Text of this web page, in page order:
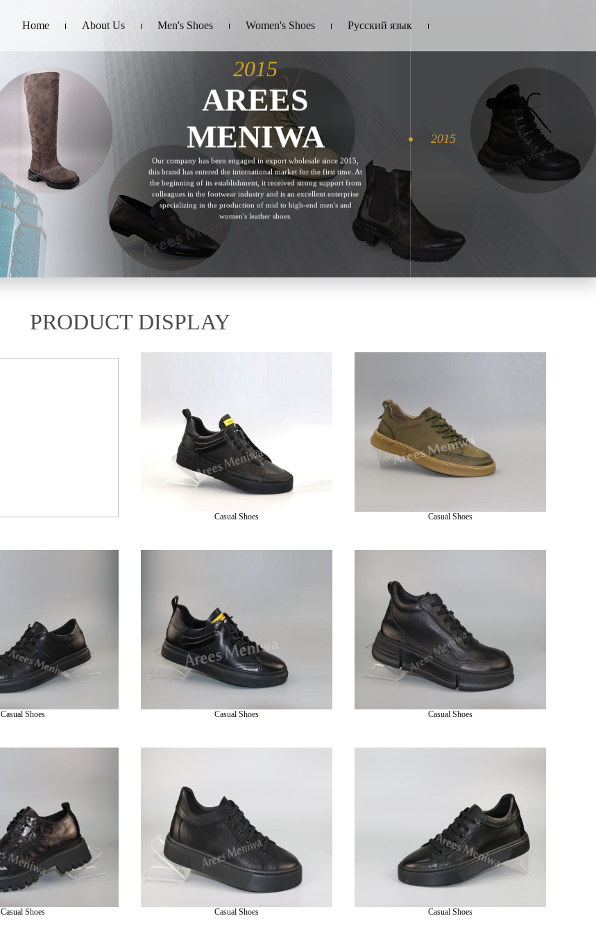
Home About Us Men's Shoes Women's Shoes Русский язык
2015
AREES
MENIWA
Our company has been engaged in export wholesale since 2015,
this brand has entered the international market for the first time. At
the beginning of its establishment, it received strong support from
colleagues in the footwear industry and is an excellent enterprise
specializing in the production of mid to high-end men's and
women's leather shoes.
2015
PRODUCT DISPLAY
Casual Shoes Casual Shoes
Casual Shoes Casual Shoes Casual Shoes
Casual Shoes Casual Shoes Casual Shoes